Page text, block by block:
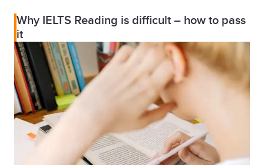
Why IELTS Reading is difficult – how to pass
it